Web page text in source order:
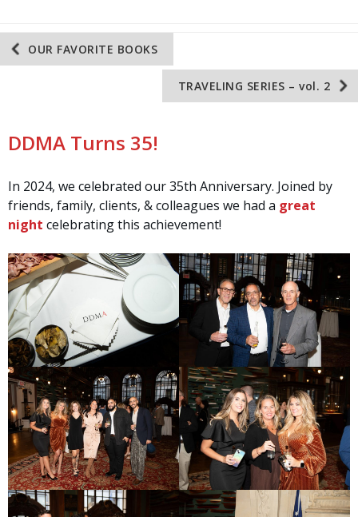
Post
navigation
OUR FAVORITE BOOKS
TRAVELING SERIES – vol. 2
DDMA Turns 35!
In 2024, we celebrated our 35th Anniversary. Joined by
friends, family, clients, & colleagues we had a great
night celebrating this achievement!